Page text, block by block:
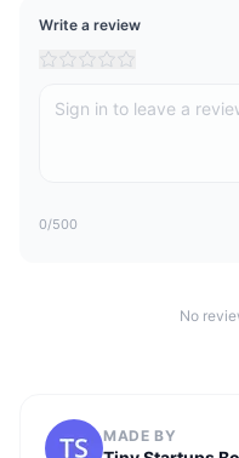
Write a review
0/500
No
MADE BY